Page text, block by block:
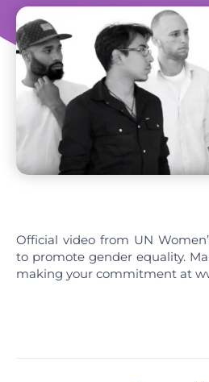
Official video from UN
to promote gender equality.
making your commitment at